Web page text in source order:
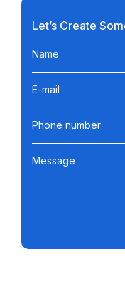
Let’s Create
Name
E-mail
Phone number
Message